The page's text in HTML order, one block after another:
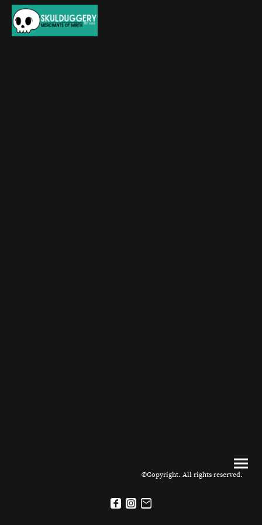
©Copyright. All rights reserved.